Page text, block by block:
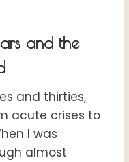
and the
and thirties,
acute crises to
I was
almost